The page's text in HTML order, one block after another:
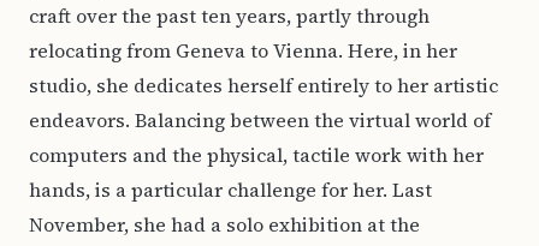
craft over the past ten years, partly through
relocating from Geneva to Vienna. Here, in her
studio, she dedicates herself entirely to her artistic
endeavors. Balancing between the virtual world of
computers and the physical, tactile work with her
hands, is a particular challenge for her. Last
November, she had a solo exhibition at the